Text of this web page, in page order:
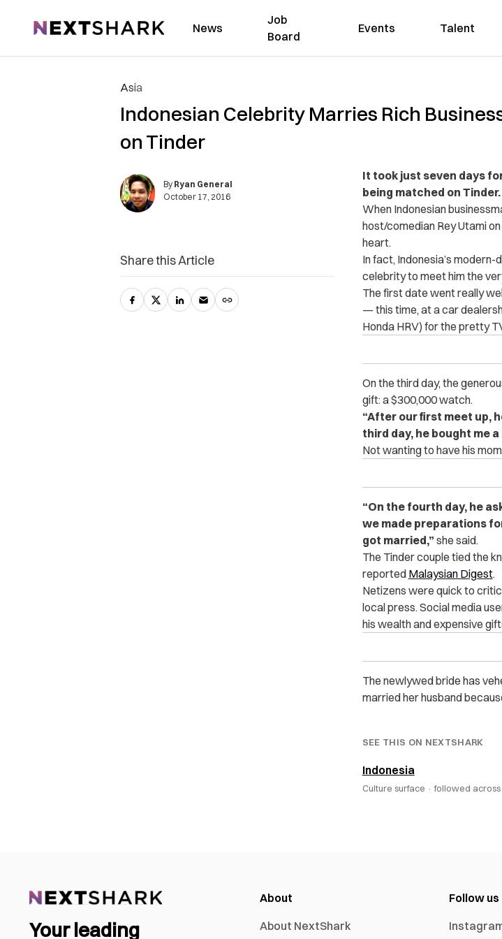
NextShark News
Job
Board
Events Talent
Asia
Indonesian Celebrity Marries Rich
on Tinder
By Ryan General
October 17, 2016
It took just seven days
being matched on Tinder.
When Indonesian
host/comedian Rey Utami
heart.
In fact, Indonesia’s
celebrity to meet him the
The first date went really
— this time, at a car
Honda HRV) for the pretty
On the third day, the
gift: a $300,000 watch.
“After our first meet up,
third day, he bought me a
Not wanting to have his
“On the fourth day, he
we made preparations
got married,” she said.
The Tinder couple tied the
reported Malaysian Digest.
Netizens were quick to
local press. Social media
his wealth and expensive
The newlywed bride has
married her husband
SEE THIS ON NEXTSHARK
Indonesia
Culture surface · followed
Share this Article
Your leading
About
About NextShark
Follow us